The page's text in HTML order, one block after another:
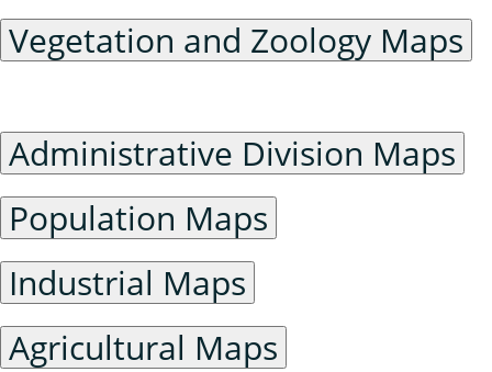
Vegetation and Zoology Maps
Administrative Division Maps
Population Maps
Industrial Maps
Agricultural Maps